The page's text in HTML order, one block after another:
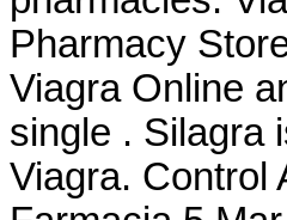
Pharmacy
Viagra Online
single . Silagra
Viagra. Control